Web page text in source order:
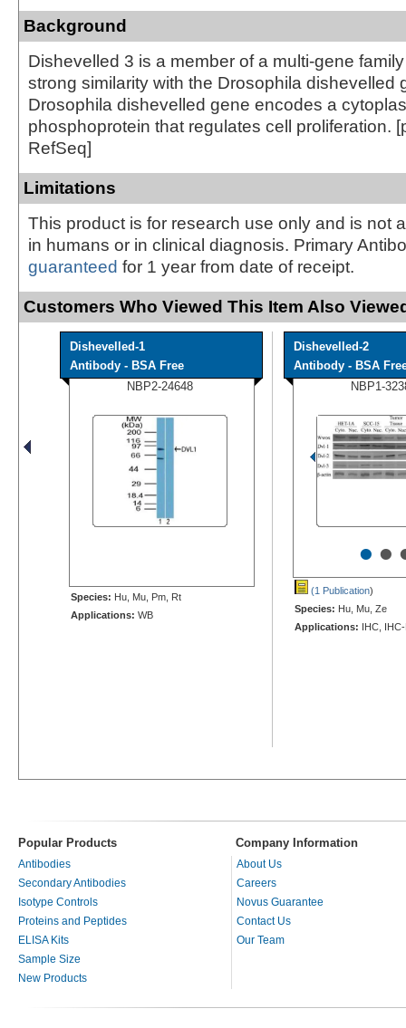
Background
Dishevelled 3 is a member of a multi-gene
strong similarity with the Drosophila dishevelled
Drosophila dishevelled gene encodes a
phosphoprotein that regulates cell proliferation.
RefSeq]
Limitations
This product is for research use only and is not
in humans or in clinical diagnosis. Primary
guaranteed for 1 year from date of receipt.
Customers Who Viewed This Item Also
Dishevelled-1
Antibody - BSA Free
NBP2-24648
Species: Hu, Mu, Pm, Rt
Applications: WB
Dishevelled-2
Antibody - BSA
NBP1-
••
(1 Publication)
Species: Hu, Mu, Ze
Applications: IHC,
Popular Products Company Information
Antibodies
Secondary Antibodies
Isotype Controls
Proteins and Peptides
ELISA Kits
Sample Size
New Products
About Us
Careers
Novus Guarantee
Contact Us
Our Team